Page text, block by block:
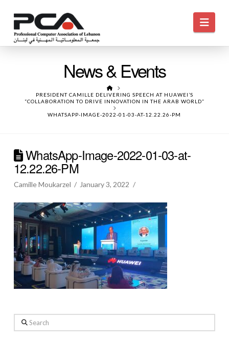
News & Events
HOME
PRESIDENT CAMILLE DELIVERING SPEECH AT HUAWEI’S
“COLLABORATION TO DRIVE INNOVATION IN THE ARAB WORLD”
WHATSAPP-IMAGE-2022-01-03-AT-12.22.26-PM
WhatsApp-Image-2022-01-03-at-
12.22.26-PM
Camille Moukarzel January 3, 2022
Search